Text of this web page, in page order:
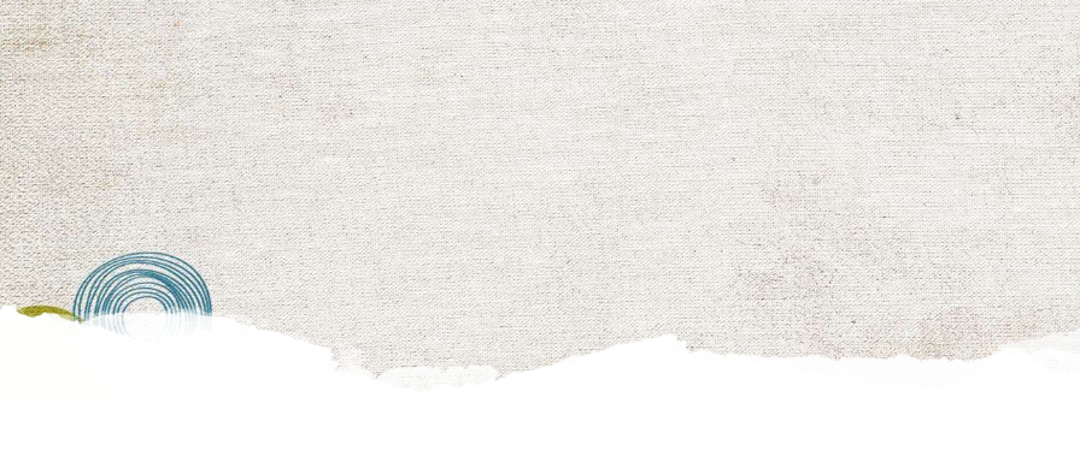
Shop Now